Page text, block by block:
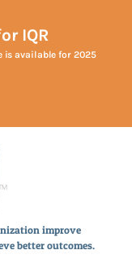
IQR
is available for 2025
improve
better outcomes.